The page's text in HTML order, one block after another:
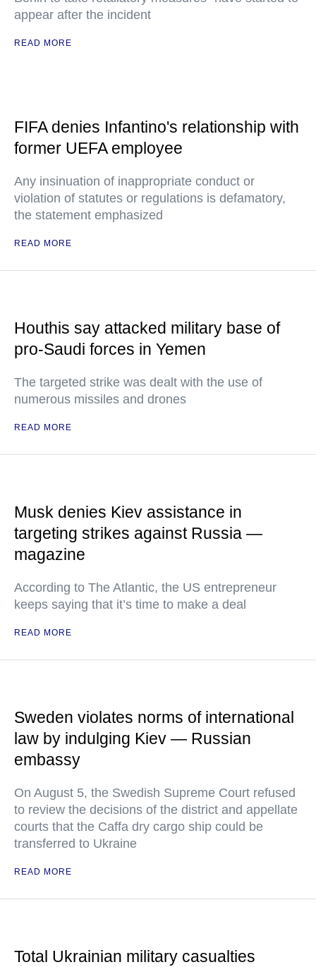
appear after the incident
READ MORE
FIFA denies Infantino's relationship with
former UEFA employee
Any insinuation of inappropriate conduct or
violation of statutes or regulations is defamatory,
the statement emphasized
READ MORE
Houthis say attacked military base of
pro-Saudi forces in Yemen
The targeted strike was dealt with the use of
numerous missiles and drones
READ MORE
Musk denies Kiev assistance in
targeting strikes against Russia —
magazine
According to The Atlantic, the US entrepreneur
keeps saying that it’s time to make a deal
READ MORE
Sweden violates norms of international
law by indulging Kiev — Russian
embassy
On August 5, the Swedish Supreme Court refused
to review the decisions of the district and appellate
courts that the Caffa dry cargo ship could be
transferred to Ukraine
READ MORE
Total Ukrainian military casualties